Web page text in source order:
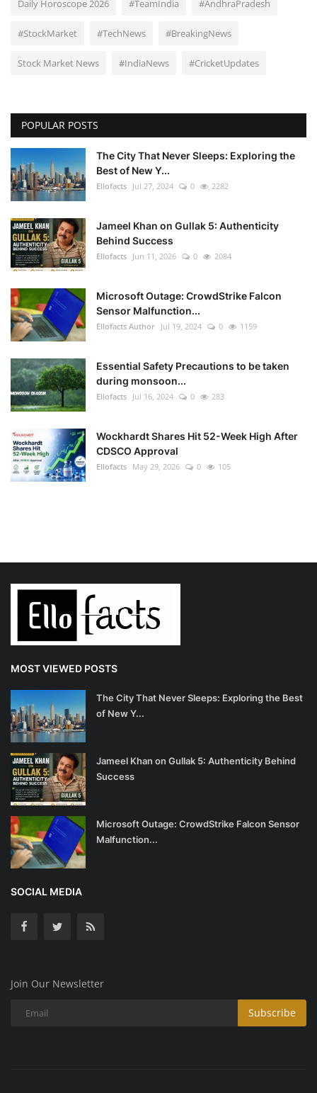
Daily Horoscope 2026 #TeamIndia #AndhraPradesh
#StockMarket #TechNews #BreakingNews
Stock Market News #IndiaNews #CricketUpdates
POPULAR POSTS
The City That Never Sleeps: Exploring the
Best of New Y...
Ellofacts Jul 27, 2024 0 2282
Jameel Khan on Gullak 5: Authenticity
Behind Success
Ellofacts Jun 11, 2026 0 2084
Microsoft Outage: CrowdStrike Falcon
Sensor Malfunction...
Ellofacts Author Jul 19, 2024 0 1159
Essential Safety Precautions to be taken
during monsoon...
Ellofacts Jul 16, 2024 0 283
Wockhardt Shares Hit 52-Week High After
CDSCO Approval
Ellofacts May 29, 2026 0 105
MOST VIEWED POSTS
The City That Never Sleeps: Exploring the Best
of New Y...
Jameel Khan on Gullak 5: Authenticity Behind
Success
Microsoft Outage: CrowdStrike Falcon Sensor
Malfunction...
SOCIAL MEDIA
Join Our Newsletter
Subscribe